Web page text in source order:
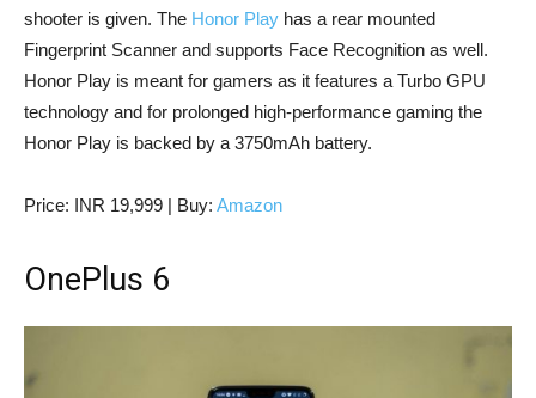
shooter is given. The Honor Play has a rear mounted
Fingerprint Scanner and supports Face Recognition as well.
Honor Play is meant for gamers as it features a Turbo GPU
technology and for prolonged high-performance gaming the
Honor Play is backed by a 3750mAh battery.
Price: INR 19,999 | Buy: Amazon
OnePlus 6